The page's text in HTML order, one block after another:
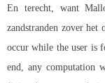
En terecht, want
zandstranden zover
occur while the user is
end, any computation